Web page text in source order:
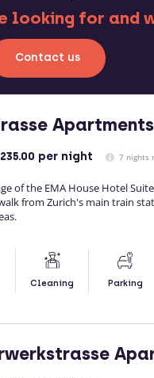
looking for and
Contact us
Apartments
per night 7 nights
of the EMA House Hotel
from Zurich's main train
Cleaning Parking